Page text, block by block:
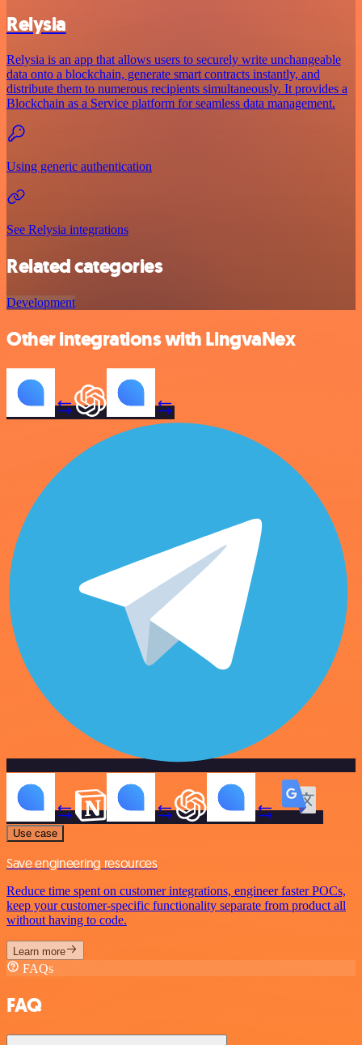
Relysia
Relysia is an app that allows users to securely write unchangeable
data onto a blockchain, generate smart contracts instantly, and
distribute them to numerous recipients simultaneously. It provides a
Blockchain as a Service platform for seamless data management.
Using generic authentication
See Relysia integrations
Related categories
Development
Other integrations with LingvaNex
Use case
Save engineering resources
Reduce time spent on customer integrations, engineer faster POCs,
keep your customer-specific functionality separate from product all
without having to code.
Learn more
FAQs
FAQ